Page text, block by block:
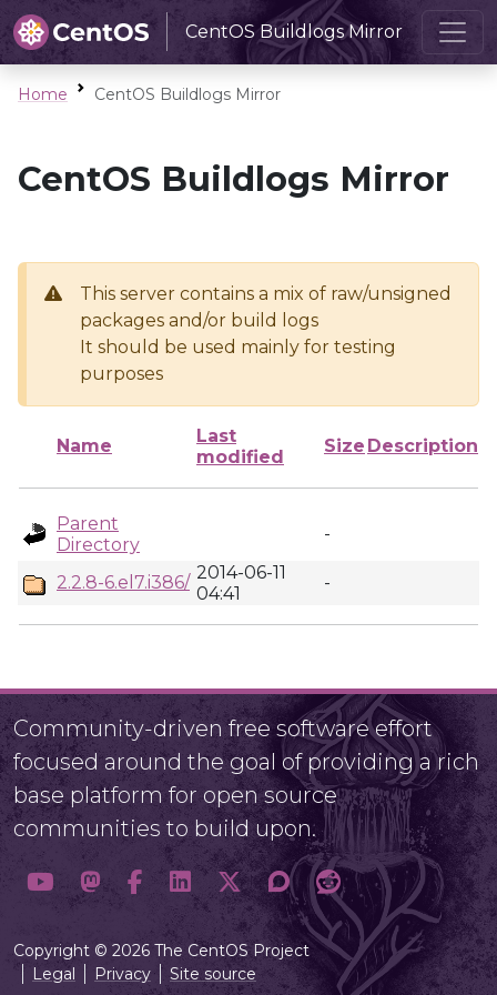
CentOS Buildlogs Mirror
Home CentOS Buildlogs Mirror
CentOS Buildlogs Mirror
This server contains a mix of raw/unsigned
packages and/or build logs
It should be used mainly for testing
purposes
Name
Last
modified
Size Description
Parent
Directory
-
2.2.8-6.el7.i386/ 2014-06-11
04:41
-
Community-driven free software effort
focused around the goal of providing a rich
base platform for open source
communities to build upon.
Copyright © 2026 The CentOS Project
Legal
Privacy Site source